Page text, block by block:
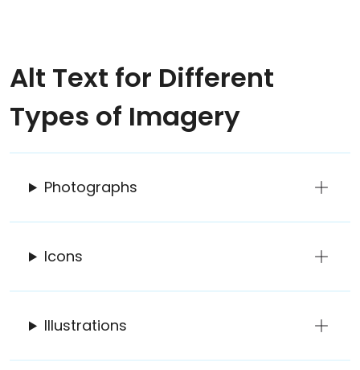
Alt Text for Different
Types of Imagery
Photographs
Icons
Illustrations